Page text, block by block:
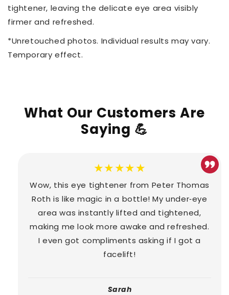
tightener, leaving the delicate eye area visibly
firmer and refreshed.
*Unretouched photos. Individual results may vary.
Temporary effect.
What Our Customers Are
Saying 💪
★★★★★
Wow, this eye tightener from Peter Thomas
Roth is like magic in a bottle! My under‑eye
area was instantly lifted and tightened,
making me look more awake and refreshed.
I even got compliments asking if I got a
facelift!
Sarah